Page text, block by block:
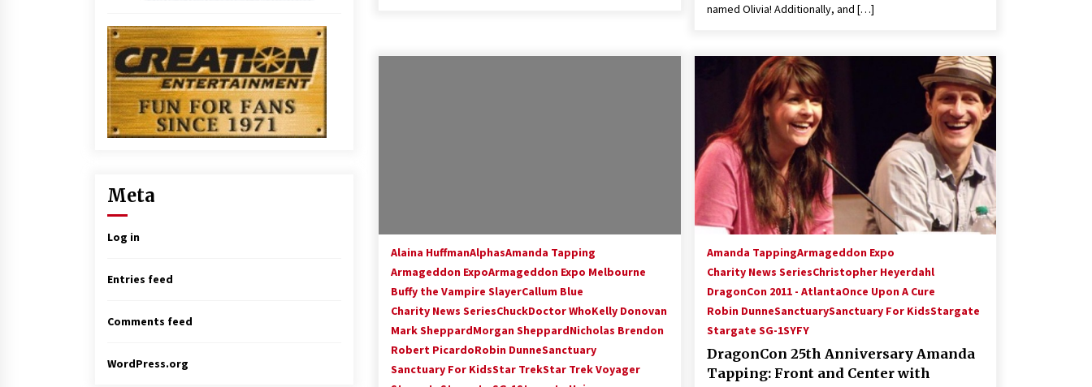
named Olivia! Additionally, and […]
Alaina HuffmanAlphasAmanda Tapping
Armageddon ExpoArmageddon Expo Melbourne
Buffy the Vampire SlayerCallum Blue
Charity News SeriesChuckDoctor WhoKelly Donovan
Mark SheppardMorgan SheppardNicholas Brendon
Robert PicardoRobin DunneSanctuary
Sanctuary For KidsStar TrekStar Trek Voyager
Amanda TappingArmageddon Expo
Charity News SeriesChristopher Heyerdahl
DragonCon 2011 - AtlantaOnce Upon A Cure
Robin DunneSanctuarySanctuary For KidsStargate
Stargate SG-1SYFY
DragonCon 25th Anniversary Amanda
Tapping: Front and Center with
Meta
Log in
Entries feed
Comments feed
WordPress.org